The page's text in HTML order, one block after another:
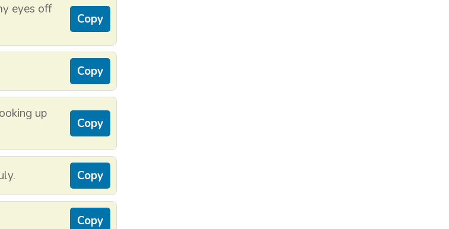
eyes off
Copy
Copy
up
Copy
Copy
Copy